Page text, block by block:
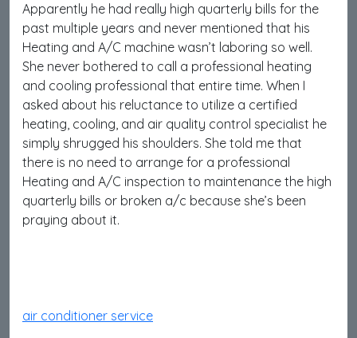
Apparently he had really high quarterly bills for the
past multiple years and never mentioned that his
Heating and A/C machine wasn’t laboring so well.
She never bothered to call a professional heating
and cooling professional that entire time. When I
asked about his reluctance to utilize a certified
heating, cooling, and air quality control specialist he
simply shrugged his shoulders. She told me that
there is no need to arrange for a professional
Heating and A/C inspection to maintenance the high
quarterly bills or broken a/c because she’s been
praying about it.
air conditioner service